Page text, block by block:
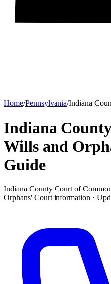
Home/Pennsylvania/Indiana
Indiana
Wills and
Guide
Indiana County Court of Common
Orphans' Court information ·